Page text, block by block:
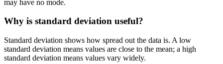
may have no mode.
Why is standard deviation useful?
Standard deviation shows how spread out the data is. A low
standard deviation means values are close to the mean; a high
standard deviation means values vary widely.